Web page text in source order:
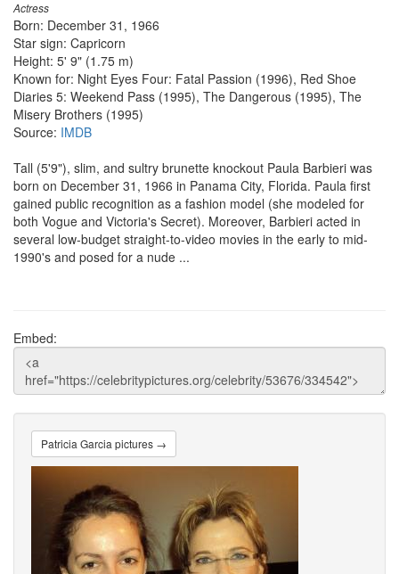
Actress
Born: December 31, 1966
Star sign: Capricorn
Height: 5' 9" (1.75 m)
Known for: Night Eyes Four: Fatal Passion (1996), Red Shoe
Diaries 5: Weekend Pass (1995), The Dangerous (1995), The
Misery Brothers (1995)
Source: IMDB
Tall (5'9"), slim, and sultry brunette knockout Paula Barbieri was
born on December 31, 1966 in Panama City, Florida. Paula first
gained public recognition as a fashion model (she modeled for
both Vogue and Victoria's Secret). Moreover, Barbieri acted in
several low-budget straight-to-video movies in the early to mid-
1990's and posed for a nude ...
Embed:
Patricia Garcia pictures →